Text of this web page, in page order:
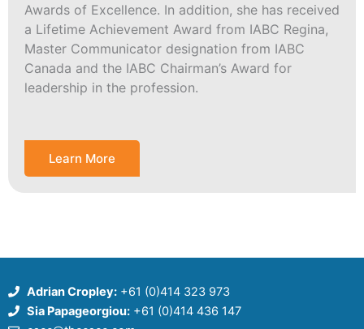
Awards of Excellence. In addition, she has received
a Lifetime Achievement Award from IABC Regina,
Master Communicator designation from IABC
Canada and the IABC Chairman’s Award for
leadership in the profession.
Learn More
Adrian Cropley:+61 (0)414 323 973
Sia Papageorgiou:+61 (0)414 436 147